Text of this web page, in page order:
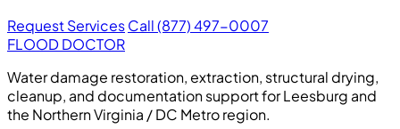
Request ServicesCall (877) 497-0007
FLOOD DOCTOR
Water damage restoration, extraction, structural drying,
cleanup, and documentation support for Leesburg and
the Northern Virginia / DC Metro region.